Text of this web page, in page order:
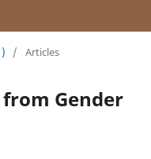
/ Articles
Gender